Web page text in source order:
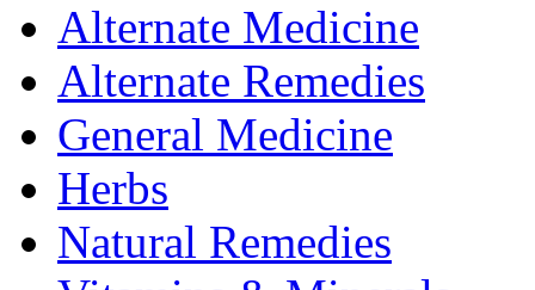
Alternate Medicine
Alternate Remedies
General Medicine
Herbs
Natural Remedies